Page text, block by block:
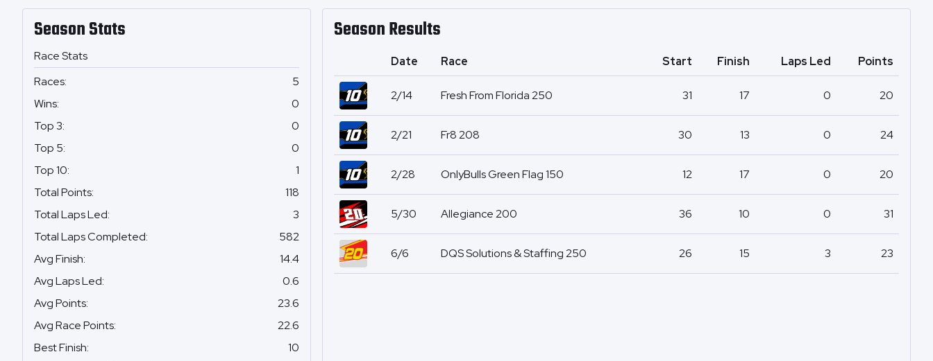
Season Stats
Race Stats
Races:
5
Wins:
0
Top 3:
0
Top 5:
0
Top 10:
1
Total Points:
118
Total Laps Led:
3
Total Laps Completed:
582
Avg Finish:
14.4
Avg Laps Led:
0.6
Avg Points:
23.6
Avg Race Points:
22.6
Best Finish:
10
Season Results
Date Race Start Finish Laps Led Points
2/14 Fresh From Florida 250 31 17 0 20
2/21 Fr8 208 30 13 0 24
2/28 OnlyBulls Green Flag 150 12 17 0 20
5/30 Allegiance 200 36 10 0 31
6/6 DQS Solutions & Staffing 250 26 15 3 23